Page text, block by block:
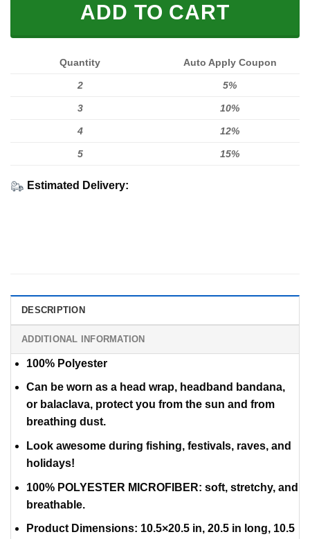
ADD TO CART
Quantity Auto Apply Coupon
2 5%
3 10%
4 12%
5 15%
Estimated Delivery:
DESCRIPTION
ADDITIONAL INFORMATION
100% Polyester
Can be worn as a head wrap, headband bandana,
or balaclava, protect you from the sun and from
breathing dust.
Look awesome during fishing, festivals, raves, and
holidays!
100% POLYESTER MICROFIBER: soft, stretchy, and
breathable.
Product Dimensions: 10.5×20.5 in, 20.5 in long, 10.5